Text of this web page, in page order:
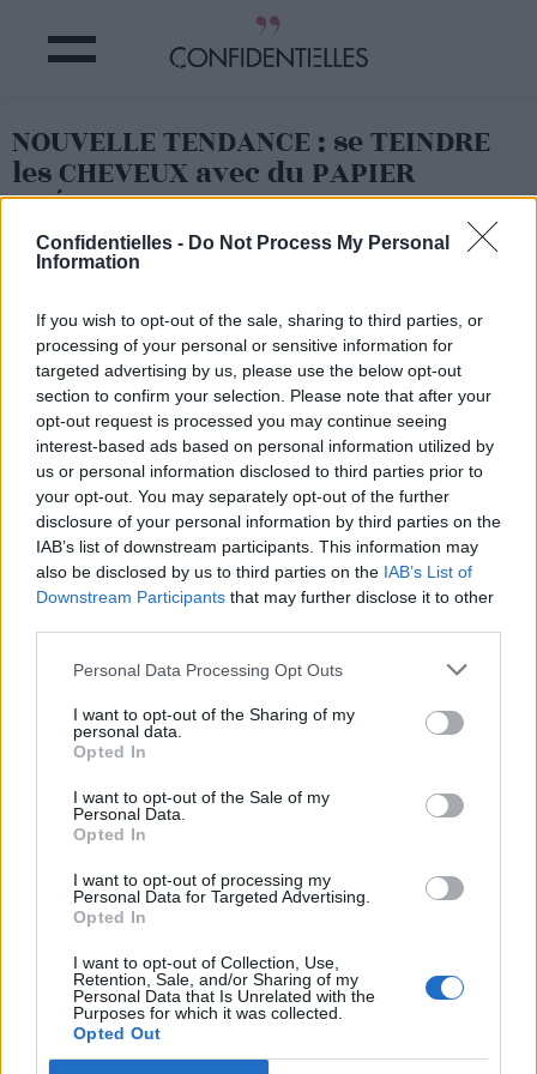
Confidentielles - Do Not Process My Personal
Information
If you wish to opt-out of the sale, sharing to third parties, or
processing of your personal or sensitive information for
targeted advertising by us, please use the below opt-out
section to confirm your selection. Please note that after your
opt-out request is processed you may continue seeing
interest-based ads based on personal information utilized by
us or personal information disclosed to third parties prior to
your opt-out. You may separately opt-out of the further
disclosure of your personal information by third parties on the
IAB’s list of downstream participants. This information may
also be disclosed by us to third parties on the IAB’s List of
Downstream Participants that may further disclose it to other
Personal Data Processing Opt Outs
I want to opt-out of the Sharing of my
personal data.
Opted In
I want to opt-out of the Sale of my
Personal Data.
Opted In
I want to opt-out of processing my
Personal Data for Targeted Advertising.
Opted In
I want to opt-out of Collection, Use,
Retention, Sale, and/or Sharing of my
Personal Data that Is Unrelated with the
Purposes for which it was collected.
Opted Out
NOUVELLE TENDANCE : se TEINDRE
les CHEVEUX avec du PAPIER
CRÉPON !
Partager sur Facebook
Crédit photos / Instagram1,2,3,4
Partager sur Facebook